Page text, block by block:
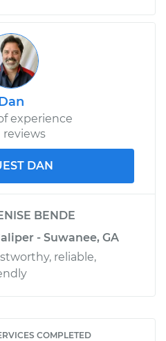
experience
reviews
DAN
BENDE
- Suwanee, GA
reliable,
COMPLETED